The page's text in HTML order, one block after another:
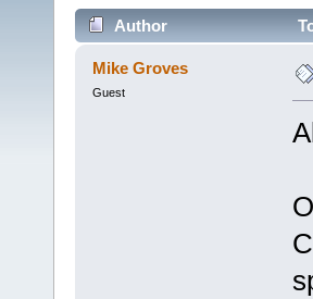
Author
Mike Groves
Guest